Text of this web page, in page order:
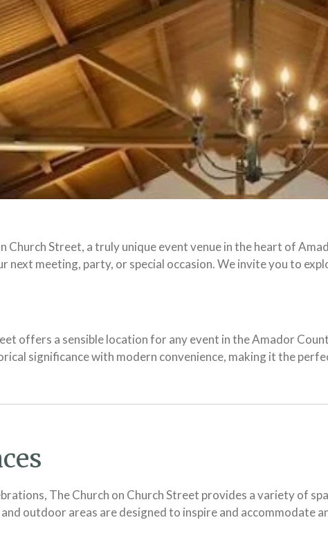
Church Street, a truly unique event venue in the heart of
next meeting, party, or special occasion. We invite you to
offers a sensible location for any event in the Amador
significance with modern convenience, making it the
The Church on Church Street provides a variety of
outdoor areas are designed to inspire and accommodate